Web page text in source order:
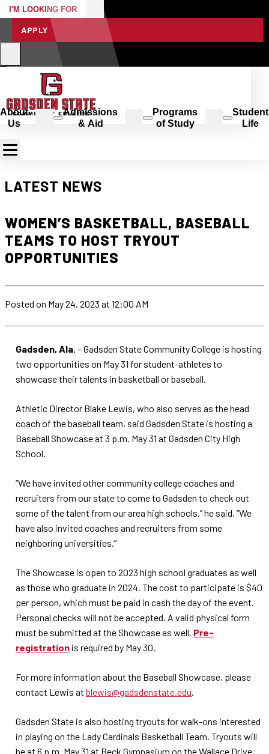
I'M LOOKING FOR
APPLY
About
Us
Admissions
& Aid
Programs
of Study
Student
Life
LATEST NEWS
WOMEN’S BASKETBALL, BASEBALL
TEAMS TO HOST TRYOUT
OPPORTUNITIES
Posted on May 24, 2023 at 12:00 AM
Gadsden, Ala. – Gadsden State Community College is hosting
two opportunities on May 31 for student-athletes to
showcase their talents in basketball or baseball.
Athletic Director Blake Lewis, who also serves as the head
coach of the baseball team, said Gadsden State is hosting a
Baseball Showcase at 3 p.m. May 31 at Gadsden City High
School.
“We have invited other community college coaches and
recruiters from our state to come to Gadsden to check out
some of the talent from our area high schools,” he said. “We
have also invited coaches and recruiters from some
neighboring universities.”
The Showcase is open to 2023 high school graduates as well
as those who graduate in 2024. The cost to participate is $40
per person, which must be paid in cash the day of the event.
Personal checks will not be accepted. A valid physical form
must be submitted at the Showcase as well. Pre-
registration is required by May 30.
For more information about the Baseball Showcase, please
contact Lewis at blewis@gadsdenstate.edu.
Gadsden State is also hosting tryouts for walk-ons interested
in playing on the Lady Cardinals Basketball Team. Tryouts will
be at 6 p.m. May 31 at Beck Gymnasium on the Wallace Drive